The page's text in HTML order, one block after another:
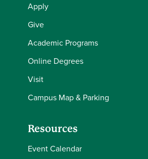
Apply
Give
Academic Programs
Online Degrees
Visit
Campus Map & Parking
Resources
Event Calendar